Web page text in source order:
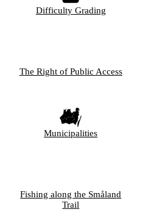
Difficulty Grading
The Right of Public Access
Municipalities
Fishing along the Småland
Trail